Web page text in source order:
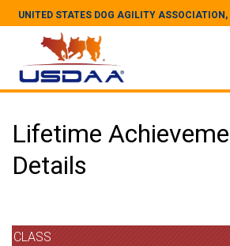
UNITED STATES DOG AGILITY
Lifetime
Details
CLASS